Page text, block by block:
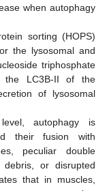
when autophagy
sorting (HOPS)
the lysosomal and
triphosphate
the LC3B-II of the
of lysosomal
autophagy is
their fusion with
peculiar double
debris, or disrupted
that in muscles,